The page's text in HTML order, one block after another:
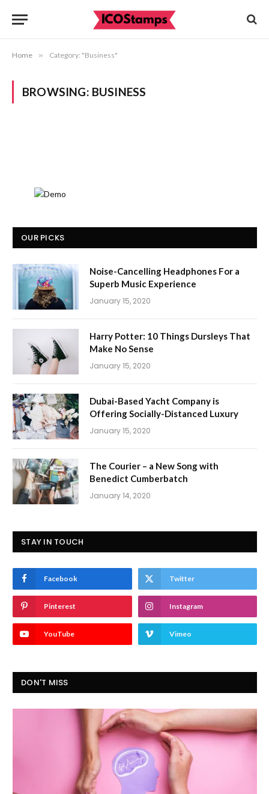
Home » Category: "Business"
BROWSING: BUSINESS
OUR PICKS
Noise-Cancelling Headphones For a
Superb Music Experience
January 15, 2020
Harry Potter: 10 Things Dursleys That
Make No Sense
January 15, 2020
Dubai-Based Yacht Company is
Offering Socially-Distanced Luxury
January 15, 2020
The Courier – a New Song with
Benedict Cumberbatch
January 14, 2020
STAY IN TOUCH
Facebook Twitter
Pinterest Instagram
YouTube Vimeo
DON'T MISS